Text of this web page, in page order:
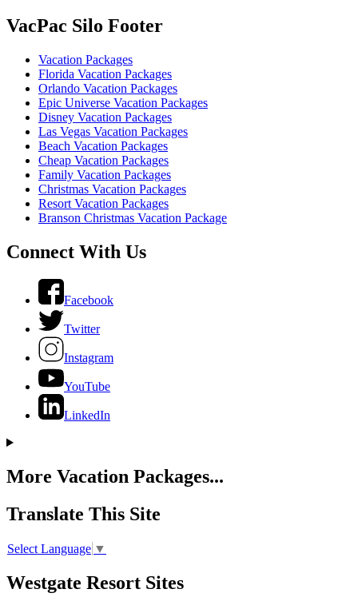
VacPac Silo Footer
Vacation Packages
Florida Vacation Packages
Orlando Vacation Packages
Epic Universe Vacation Packages
Disney Vacation Packages
Las Vegas Vacation Packages
Beach Vacation Packages
Cheap Vacation Packages
Family Vacation Packages
Christmas Vacation Packages
Resort Vacation Packages
Branson Christmas Vacation Package
Connect With Us
Facebook
Twitter
Instagram
YouTube
LinkedIn
More Vacation Packages...
Translate This Site
Select Language ▼
Westgate Resort Sites